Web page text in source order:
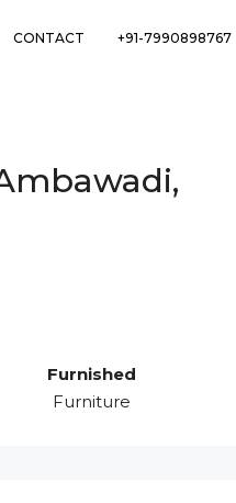
CONTACT +91-7990898767
Furnished
Furniture